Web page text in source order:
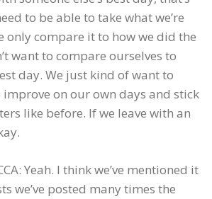
to be able to take what we’re
only compare it to how we did the
want to compare ourselves to
day. We just kind of want to
on our own days and stick
like before. If we leave with an
Yeah. I think we’ve mentioned it
we’ve posted many times the